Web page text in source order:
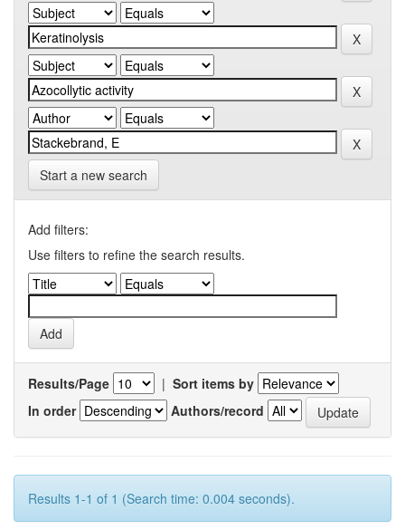
Start a new search
Add filters:
Use filters to refine the search results.
Results/Page | Sort items by
In order
Authors/record
Results 1-1 of 1 (Search time: 0.004 seconds).